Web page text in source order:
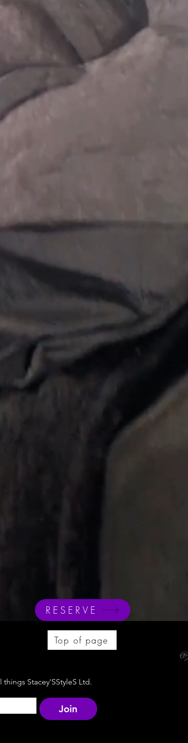
RESERVE
Top of page
Stacey'SStyleS Ltd.
Join